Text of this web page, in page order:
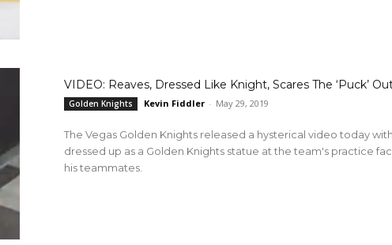
VIDEO: Reaves, Dressed Like Knight, Scares The ‘Puck’
Golden Knights Kevin Fiddler - May 29, 2019
The Vegas Golden Knights released a hysterical video today
dressed up as a Golden Knights statue at the team's practice
his teammates.